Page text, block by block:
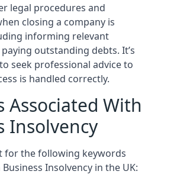
legal procedures and
closing a company is
informing relevant
outstanding debts. It’s
seek professional advice to
is handled correctly.
Associated With
Insolvency
for the following keywords
Insolvency in the UK: